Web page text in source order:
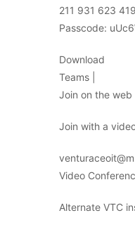
211 931 623 419
Passcode:
Download
Teams |
Join on the web
Join with a
Video
Alternate VTC